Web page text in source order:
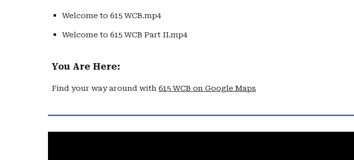
Welcome to 615 WCB.mp4
Welcome to 615 WCB Part II.mp4
You Are Here:
Find your way around with 615 WCB on Google Maps